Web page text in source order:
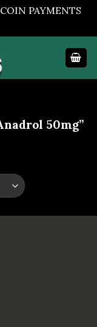
PAYMENTS
50mg”